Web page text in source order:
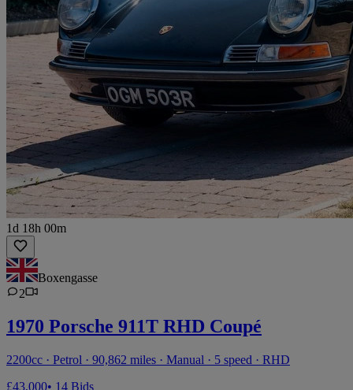
1d 18h 00m
Boxengasse
2
1970 Porsche 911T RHD Coupé
2200cc · Petrol · 90,862 miles · Manual · 5 speed · RHD
£43,000• 14 Bids